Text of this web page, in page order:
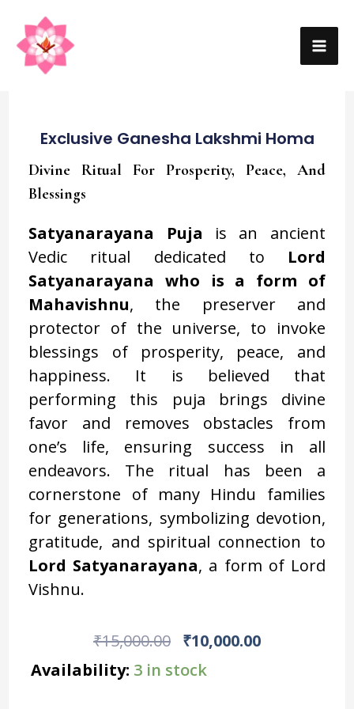
content
Exclusive Ganesha Lakshmi Homa
Divine Ritual For Prosperity, Peace, And
Blessings
Satyanarayana Puja is an ancient
Vedic ritual dedicated to Lord
Satyanarayana who is a form of
Mahavishnu, the preserver and
protector of the universe, to invoke
blessings of prosperity, peace, and
happiness. It is believed that
performing this puja brings divine
favor and removes obstacles from
one’s life, ensuring success in all
endeavors. The ritual has been a
cornerstone of many Hindu families
for generations, symbolizing devotion,
gratitude, and spiritual connection to
Lord Satyanarayana, a form of Lord
Vishnu.
₹15,000.00 Original
Price
₹10,000.00Current
Availability: 3 in stockGanesha